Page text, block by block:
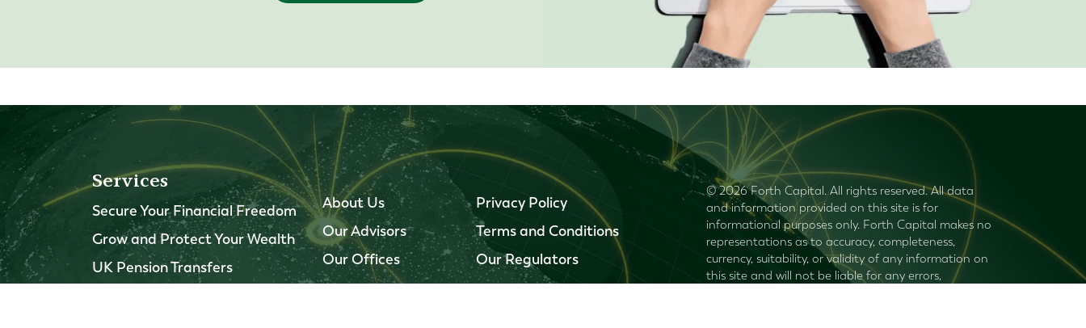
Services
Secure Your Financial Freedom
Grow and Protect Your Wealth
UK Pension Transfers
About Us
Our Advisors
Our Offices
Privacy Policy
Terms and Conditions
Our Regulators
© 2026 Forth Capital. All rights reserved. All data
and information provided on this site is for
informational purposes only. Forth Capital makes no
representations as to accuracy, completeness,
currency, suitability, or validity of any information on
this site and will not be liable for any errors,